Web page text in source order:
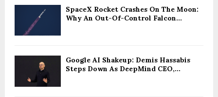
SpaceX Rocket Crashes On The Moon:
Why An Out-Of-Control Falcon...
Google AI Shakeup: Demis Hassabis
Steps Down As DeepMind CEO,...